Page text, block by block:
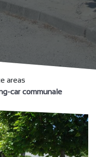
areas
car communale